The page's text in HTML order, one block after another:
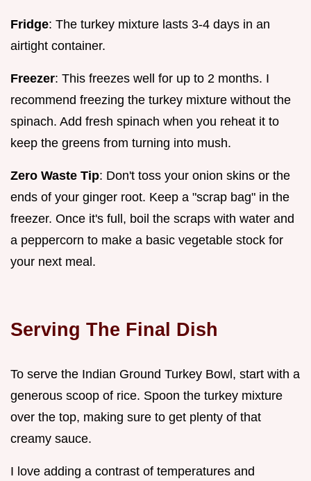
Fridge: The turkey mixture lasts 3-4 days in an
airtight container.
Freezer: This freezes well for up to 2 months. I
recommend freezing the turkey mixture without the
spinach. Add fresh spinach when you reheat it to
keep the greens from turning into mush.
Zero Waste Tip: Don't toss your onion skins or the
ends of your ginger root. Keep a "scrap bag" in the
freezer. Once it's full, boil the scraps with water and
a peppercorn to make a basic vegetable stock for
your next meal.
Serving The Final Dish
To serve the Indian Ground Turkey Bowl, start with a
generous scoop of rice. Spoon the turkey mixture
over the top, making sure to get plenty of that
creamy sauce.
I love adding a contrast of temperatures and